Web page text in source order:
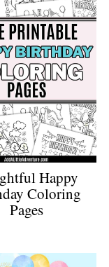
Happy
Coloring
Pages